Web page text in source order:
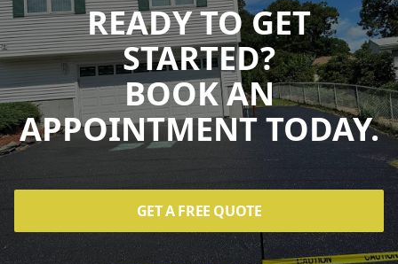
READY TO GET
STARTED?
BOOK AN
APPOINTMENT TODAY.
GET A FREE QUOTE